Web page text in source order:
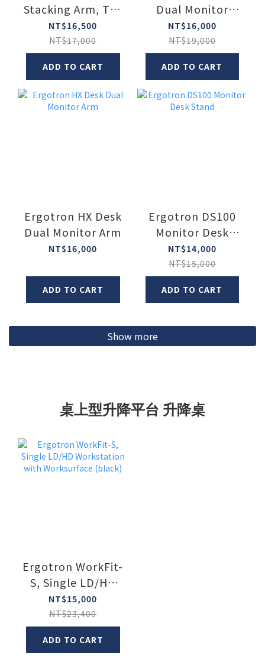
Stacking Arm, Tall
Pole
NT$16,500
NT$17,000
ADD TO CART
Dual Monitor
Mount (Two
Monitor Mount)
NT$16,000
NT$19,000
ADD TO CART
Ergotron HX Desk
Dual Monitor Arm
NT$16,000
ADD TO CART
Ergotron DS100
Monitor Desk
Stand
NT$14,000
NT$15,000
ADD TO CART
Show more
桌上型升降平台 升降桌
Ergotron WorkFit-
S, Single LD/HD
Workstation with
Worksurface
(black)
NT$15,000
NT$23,400
ADD TO CART